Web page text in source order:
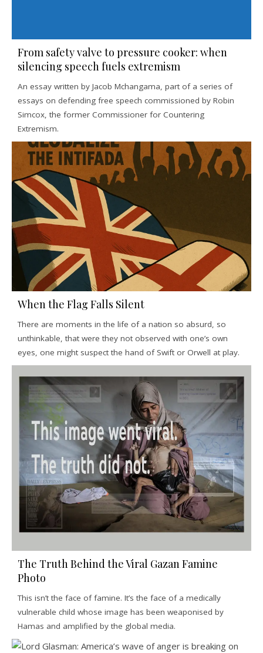
From safety valve to pressure cooker: when
silencing speech fuels extremism
An essay written by Jacob Mchangama, part of a series of
essays on defending free speech commissioned by Robin
Simcox, the former Commissioner for Countering
Extremism.
When the Flag Falls Silent
There are moments in the life of a nation so absurd, so
unthinkable, that were they not observed with one’s own
eyes, one might suspect the hand of Swift or Orwell at play.
The Truth Behind the Viral Gazan Famine
Photo
This isn’t the face of famine. It’s the face of a medically
vulnerable child whose image has been weaponised by
Hamas and amplified by the global media.